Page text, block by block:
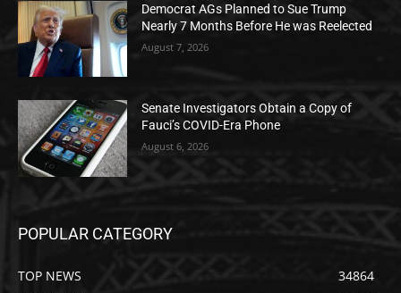
Democrat AGs Planned to Sue Trump
Nearly 7 Months Before He was Reelected
August 7, 2026
Senate Investigators Obtain a Copy of
Fauci’s COVID-Era Phone
August 6, 2026
POPULAR CATEGORY
TOP NEWS
34864